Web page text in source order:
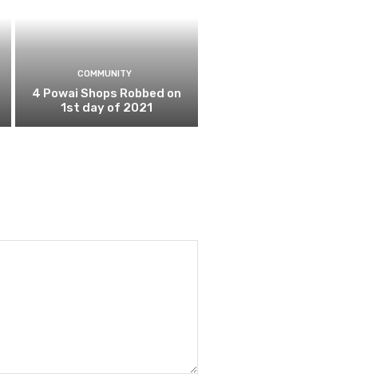
COMMUNITY
4 Powai Shops Robbed on
1st day of 2021